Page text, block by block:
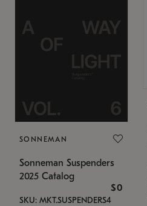
SONNEMAN
Sonneman Suspenders
2025 Catalog
$0
SKU: MKT.SUSPENDERS4